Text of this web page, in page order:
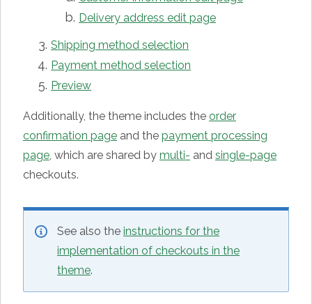
Delivery address edit page
Shipping method selection
Payment method selection
Preview
Additionally, the theme includes the order
confirmation page and the payment processing
page, which are shared by multi- and single-page
checkouts.
See also the instructions for the
implementation of checkouts in the
theme.